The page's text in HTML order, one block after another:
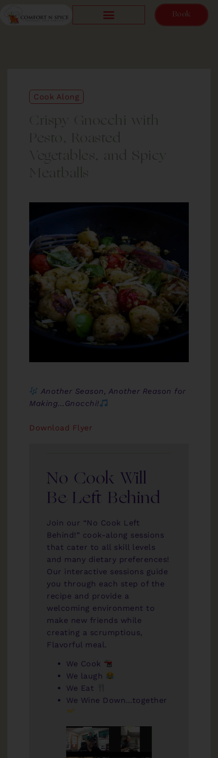
Book
Cook Along
Another Season, Another Reason for
Making…Gnocchi!
Download Flyer
No Cook Will
Be Left Behind
Join our “No Cook Left
Behind!” cook-along sessions
that cater to all skill levels
and many dietary preferences!
Our interactive sessions guide
you through each step of the
recipe and provide a
welcoming environment to
make new friends while
creating a scrumptious,
Flavorful meal.
We Cook
We laugh
We Eat
We Wine Down…together